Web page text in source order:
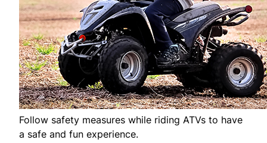
Follow safety measures while riding ATVs to have
a safe and fun experience.